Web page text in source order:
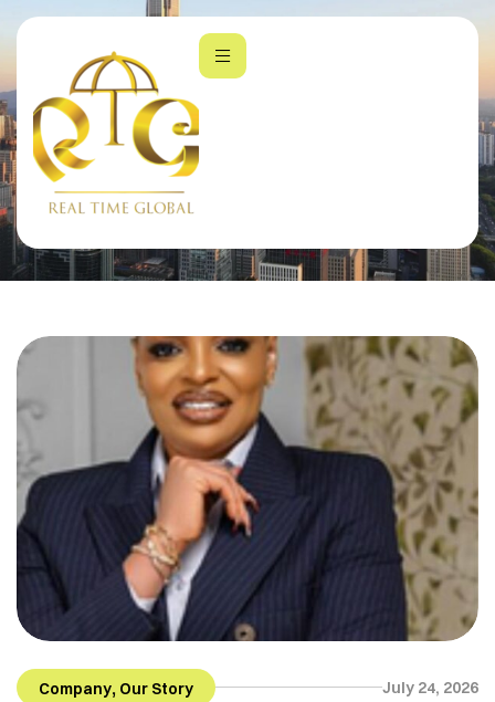
Company
Company, Our Story July 24, 2026